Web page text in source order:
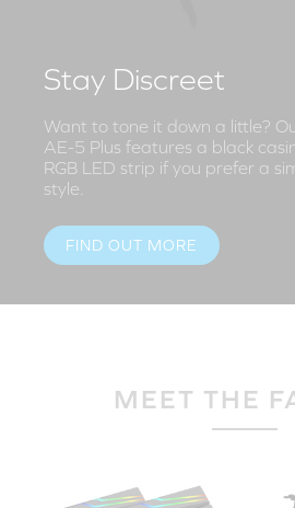
Stay Discreet
Want to tone it down a little?
AE-5 Plus features a black
RGB LED strip if you prefer a
style.
FIND OUT MORE
MEET THE